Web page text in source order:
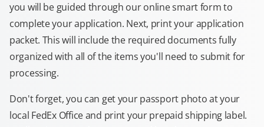
you will be guided through our online smart form to
complete your application. Next, print your application
packet. This will include the required documents fully
organized with all of the items you'll need to submit for
processing.
Don't forget, you can get your passport photo at your
local FedEx Office and print your prepaid shipping label.